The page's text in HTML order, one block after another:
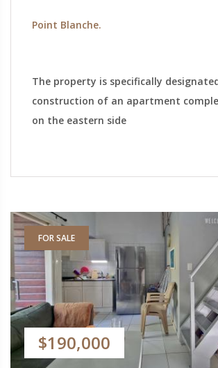
Point Blanche.
The property is specifically
construction of an apartment
on the eastern side
FOR SALE
$190,000